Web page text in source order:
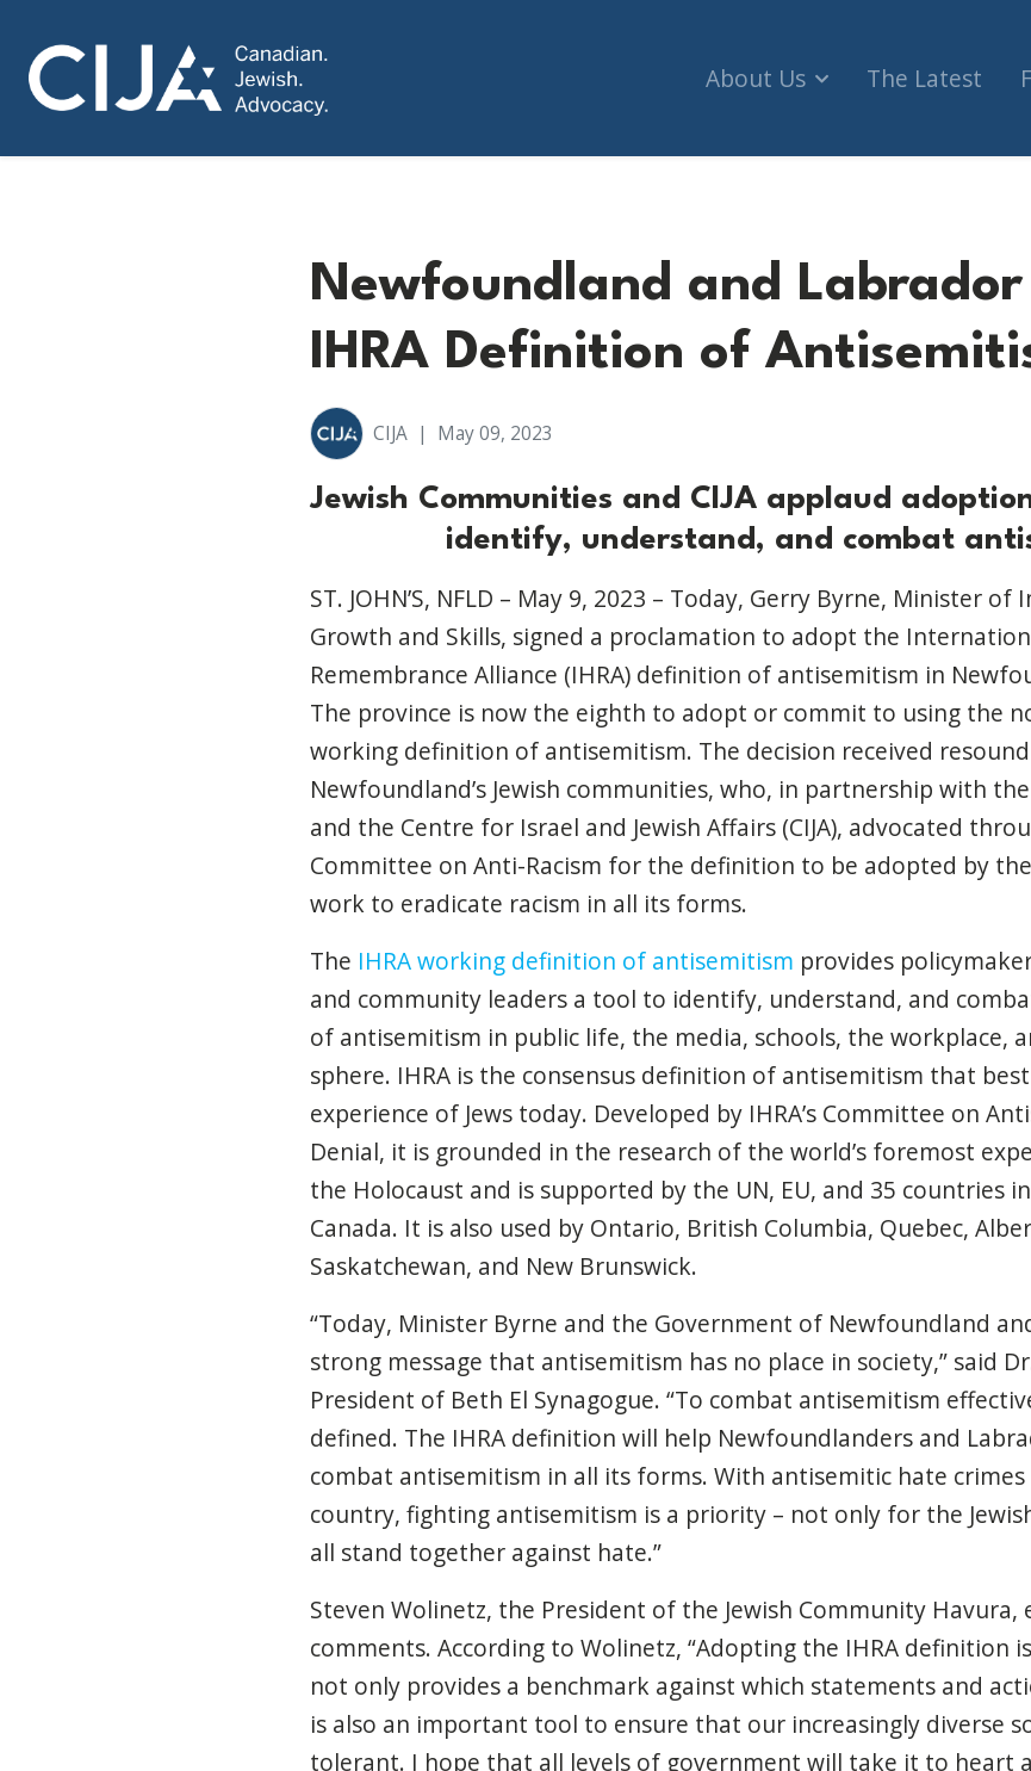
About Us The Latest
Newfoundland and
IHRA Definition of
CIJA | May 09, 2023
Jewish Communities and CIJA applaud
identify, understand, and combat
ST. JOHN’S, NFLD – May 9, 2023 – Today, Gerry Byrne, Minister of
Growth and Skills, signed a proclamation to adopt the
Remembrance Alliance (IHRA) definition of antisemitism in
The province is now the eighth to adopt or commit to using the
working definition of antisemitism. The decision received
Newfoundland’s Jewish communities, who, in partnership with
and the Centre for Israel and Jewish Affairs (CIJA), advocated
Committee on Anti-Racism for the definition to be adopted by
work to eradicate racism in all its forms.
The IHRA working definition of antisemitism provides
and community leaders a tool to identify, understand, and
of antisemitism in public life, the media, schools, the workplace,
sphere. IHRA is the consensus definition of antisemitism that
experience of Jews today. Developed by IHRA’s Committee on
Denial, it is grounded in the research of the world’s foremost
the Holocaust and is supported by the UN, EU, and 35 countries
Canada. It is also used by Ontario, British Columbia, Quebec,
Saskatchewan, and New Brunswick.
“Today, Minister Byrne and the Government of Newfoundland
strong message that antisemitism has no place in society,” said
President of Beth El Synagogue. “To combat antisemitism
defined. The IHRA definition will help Newfoundlanders and
combat antisemitism in all its forms. With antisemitic hate
country, fighting antisemitism is a priority – not only for the
all stand together against hate.”
Steven Wolinetz, the President of the Jewish Community Havura,
comments. According to Wolinetz, “Adopting the IHRA definition
not only provides a benchmark against which statements and
is also an important tool to ensure that our increasingly diverse
tolerant. I hope that all levels of government will take it to heart